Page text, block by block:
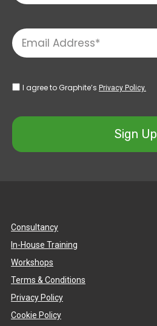
I agree to Graphite’s Privacy Policy.
Sign Up
Consultancy
In-House Training
Workshops
Terms & Conditions
Privacy Policy
Cookie Policy